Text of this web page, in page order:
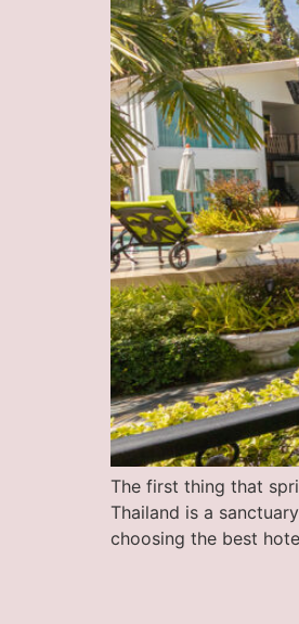
The first thing that
Thailand is a
choosing the best